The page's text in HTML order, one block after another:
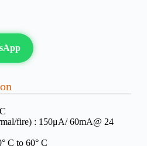
fire) : 150μA/ 60mA@ 24
C to 60° C